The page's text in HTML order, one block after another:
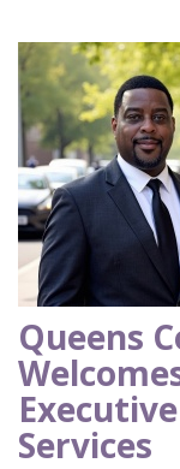
Queens
Services